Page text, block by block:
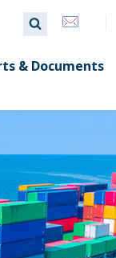
& Documents